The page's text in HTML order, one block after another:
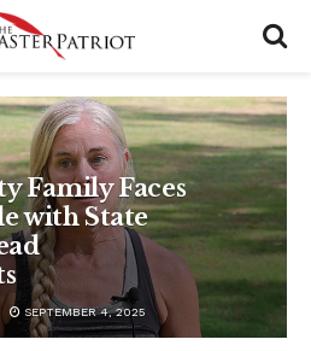
Family Faces
with State
SEPTEMBER 4, 2025